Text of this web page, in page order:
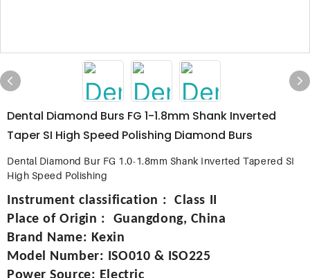
Dental Diamond Burs FG 1-1.8mm Shank Inverted
Taper SI High Speed ​​Polishing Diamond Burs
Dental Diamond Bur FG 1.0-1.8mm Shank Inverted Tapered SI
High Speed Polishing
Instrument classification :Class II
Place of Origin : Guangdong, China
Brand Name: Kexin
Model Number: ISO010 & ISO225
Power Source: Electric